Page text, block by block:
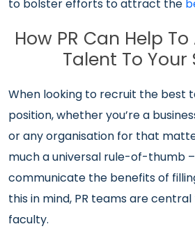
to bolster efforts to attract the
How PR Can Help
Talent To Your
When looking to recruit the best
position, whether you’re a
or any organisation for that
much a universal rule-of-thumb
communicate the benefits of
this in mind, PR teams are
faculty.